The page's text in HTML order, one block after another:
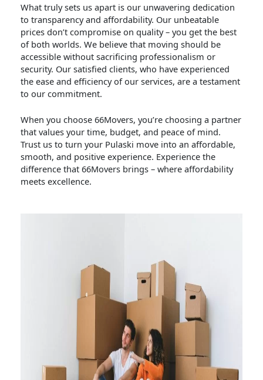
What truly sets us apart is our unwavering dedication
to transparency and affordability. Our unbeatable
prices don’t compromise on quality – you get the best
of both worlds. We believe that moving should be
accessible without sacrificing professionalism or
security. Our satisfied clients, who have experienced
the ease and efficiency of our services, are a testament
to our commitment.
When you choose 66Movers, you’re choosing a partner
that values your time, budget, and peace of mind.
Trust us to turn your Pulaski move into an affordable,
smooth, and positive experience. Experience the
difference that 66Movers brings – where affordability
meets excellence.